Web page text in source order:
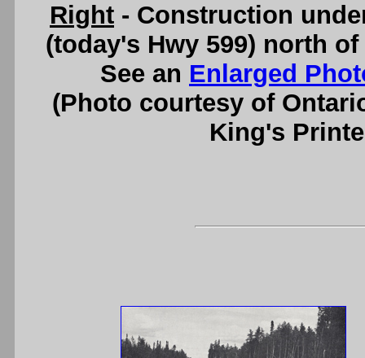
Right - Construction
(today's Hwy 599) north
See an Enlarged
(Photo courtesy of
King's